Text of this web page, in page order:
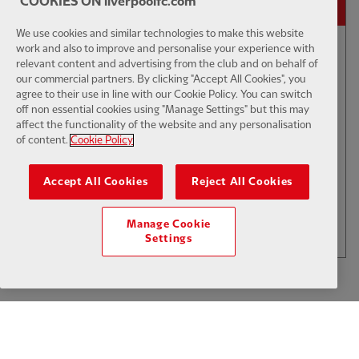
02:01 FIRST TEAM
HIGHLIGHTS
CC E
Bitesize Highlights: LFC 2-4
Leeds Utd
LOAD MORE
$6 Per Month
We use cookies and similar technologies to make this website
work and also to improve and personalise your experience with
relevant content and advertising from the club and on behalf of
our commercial partners. By clicking "Accept All Cookies", you
agree to their use in line with our Cookie Policy. You can switch
off non essential cookies using "Manage Settings" but this may
affect the functionality of the website and any personalisation
of content. Cookie Policy
Accept All Cookies Reject All Cookies
Manage Cookie
Settings